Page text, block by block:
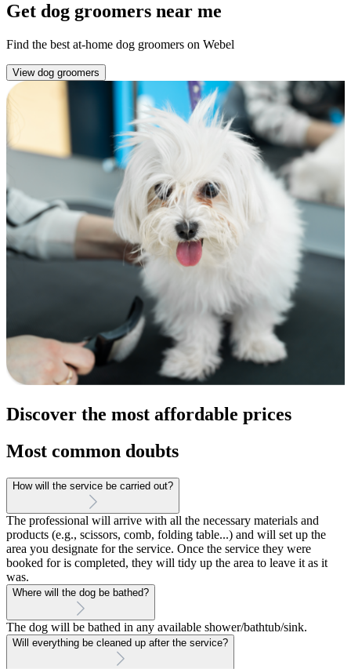
Get dog groomers near me
Find the best at-home dog groomers on Webel
View dog groomers
Discover the most affordable prices
Most common doubts
How will the service be carried out?
The professional will arrive with all the necessary materials and
products (e.g., scissors, comb, folding table...) and will set up the
area you designate for the service. Once the service they were
booked for is completed, they will tidy up the area to leave it as it
was.
Where will the dog be bathed?
The dog will be bathed in any available shower/bathtub/sink.
Will everything be cleaned up after the service?